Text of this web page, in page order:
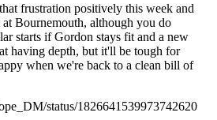
frustration positively this week and
Bournemouth, although you do
starts if Gordon stays fit and a new
having depth, but it'll be tough for
when we're back to a clean bill of
status/1826641539973742620